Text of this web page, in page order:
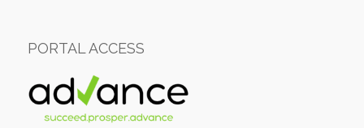
PORTAL ACCESS